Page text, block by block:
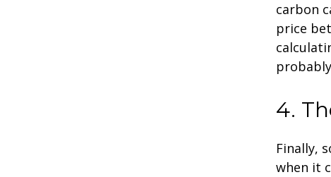
carbon
price
4.
Finally,
when it